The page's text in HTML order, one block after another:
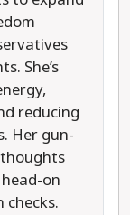
She’s
reducing
Her gun-
on